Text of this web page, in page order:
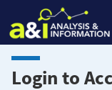
Login to